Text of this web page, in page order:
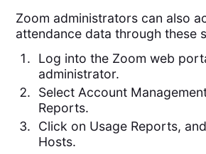
Zoom administrators can also
attendance data through these
Log into the Zoom web
administrator.
Select Account
Reports.
Click on Usage Reports,
Hosts.